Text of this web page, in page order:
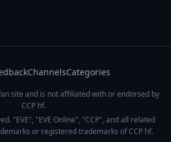
ChannelsCategories
site and is not affiliated with or endorsed by
CCP hf.
"EVE", "EVE Online", "CCP", and all related
or registered trademarks of CCP hf.